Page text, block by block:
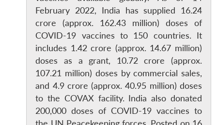
LIBRARY
Open
menu
MP-
IDSA
NEWS
Open
menu
Publications
Open
menu
Membership
Open
menu
Ask
An
February 2022, India has supplied 16.24
crore (approx. 162.43 million) doses of
COVID-19 vaccines to 150 countries. It
includes 1.42 crore (approx. 14.67 million)
doses as a grant, 10.72 crore (approx.
107.21 million) doses by commercial sales,
and 4.9 crore (approx. 40.95 million) doses
to the COVAX facility. India also donated
200,000 doses of COVID-19 vaccines to